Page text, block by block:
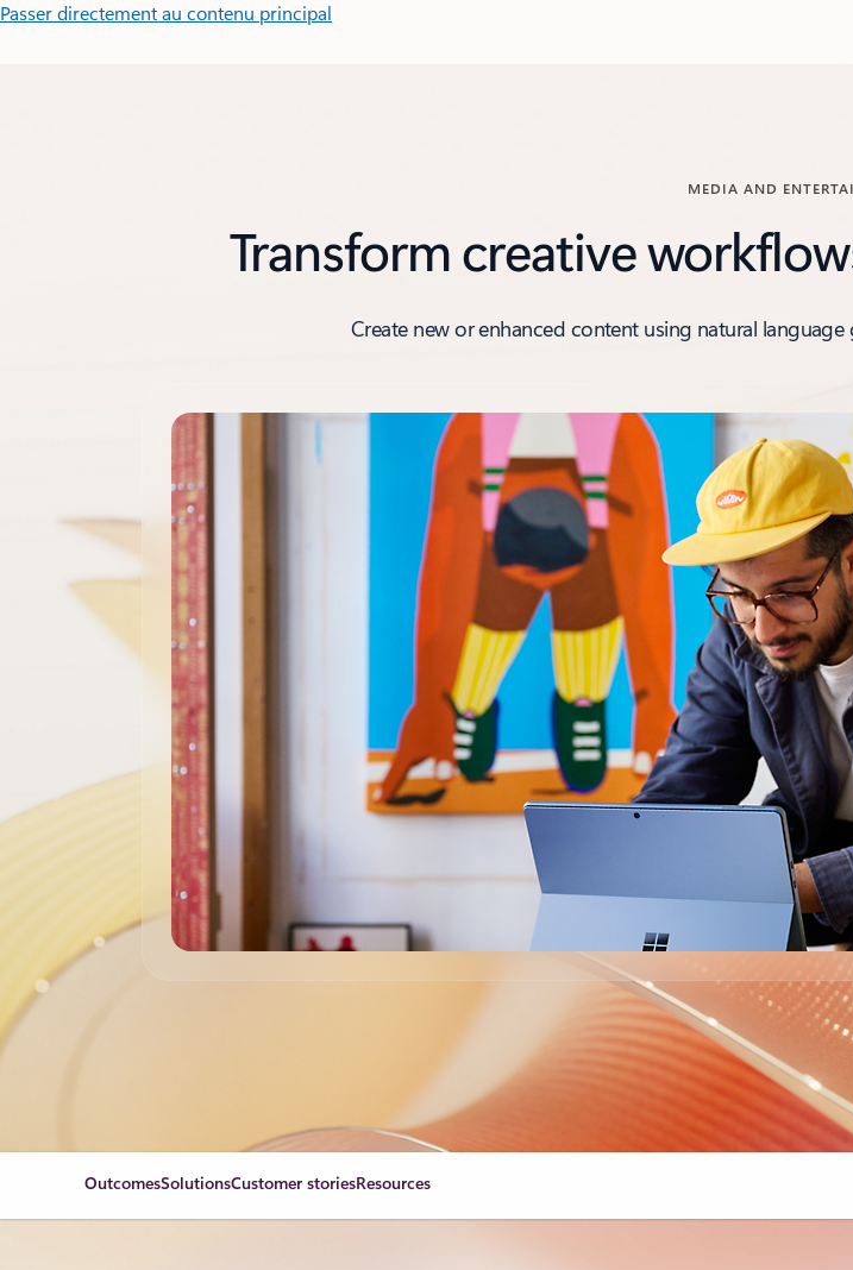
Passer directement au contenu principal
MEDIA AND
Transform creative
Create new or enhanced content using natural
OutcomesSolutionsCustomer storiesResources